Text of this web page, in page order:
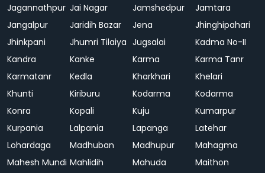
Jagannathpur Jai Nagar Jamshedpur
Jamtara
Jangalpur
Jaridih Bazar Jena
Jhinghipahari
Jhinkpani
Jhumri Tilaiya Jugsalai
Kadma No-II
Kandra
Kanke Karma
Karma Tanr
Karmatanr
Kedla Kharkhari
Khelari
Khunti
Kiriburu Kodarma
Kodarma
Konra
Kopali Kuju
Kumarpur
Kurpania
Lalpania Lapanga
Latehar
Lohardaga
Madhuban Madhupur
Mahagma
Mahesh Mundi Mahlidih Mahuda
Maithon